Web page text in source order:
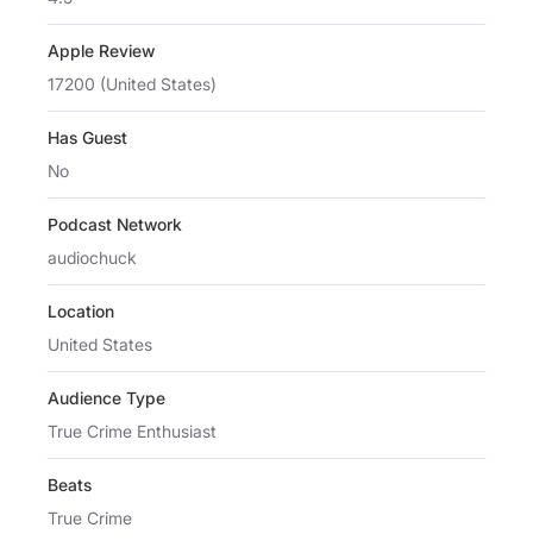
Apple Review
17200 (United States)
Has Guest
No
Podcast Network
audiochuck
Location
United States
Audience Type
True Crime Enthusiast
Beats
True Crime